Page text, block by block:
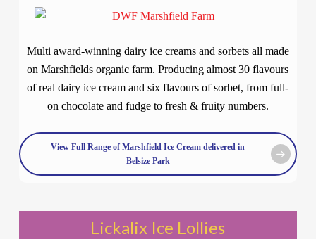
Multi award-winning dairy ice creams and sorbets all made
on Marshfields organic farm. Producing almost 30 flavours
of real dairy ice cream and six flavours of sorbet, from full-
on chocolate and fudge to fresh & fruity numbers.
View Full Range of Marshfield Ice Cream delivered in
Belsize Park
Lickalix Ice Lollies